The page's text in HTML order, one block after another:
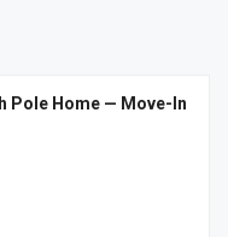
Pole Home — Move-In